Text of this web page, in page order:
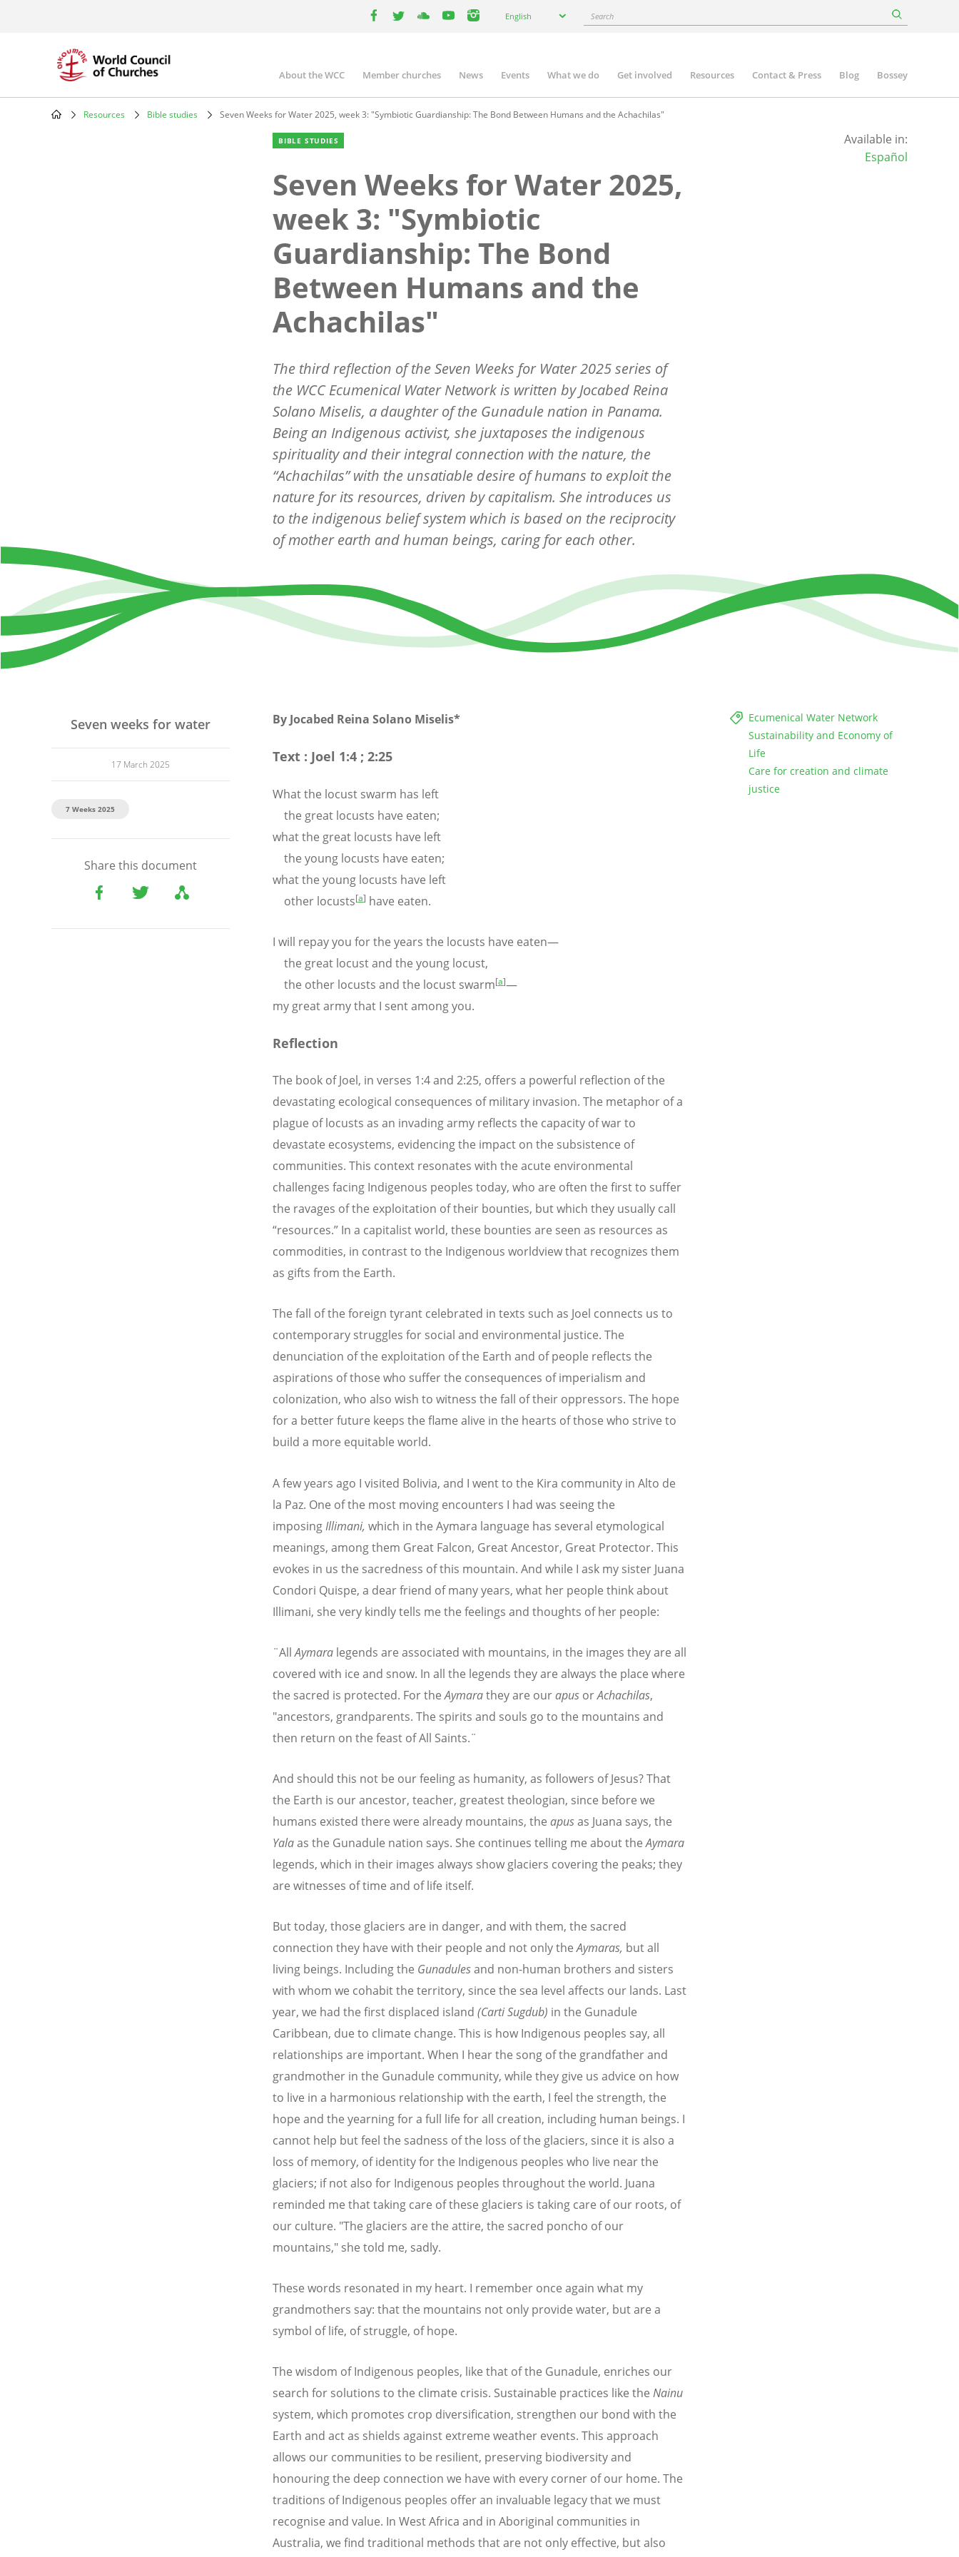
your
English Search
Main
navigation
About the WCC Member churches News Events What we do Get involved Resources Contact & Press Blog Bossey
Resources Bible studies Seven Weeks for Water 2025, week 3: "Symbiotic Guardianship: The Bond Between Humans and the Achachilas"
BIBLE STUDIES
Seven Weeks for Water 2025,
week 3: "Symbiotic
Guardianship: The Bond
Between Humans and the
Achachilas"
The third reflection of the Seven Weeks for Water 2025 series of
the WCC Ecumenical Water Network is written byJocabed Reina
Solano Miselis, a daughter of the Gunadule nation in Panama.
Being an Indigenous activist, she juxtaposes the indigenous
spirituality and their integral connection with the nature, the
“Achachilas” with the unsatiable desire of humans to exploit the
nature for its resources, driven by capitalism. She introduces us
to the indigenous belief system which is based on the reciprocity
of mother earth and human beings, caring for each other.
Available in:
Español
Seven weeks for water
17 March 2025
7 Weeks 2025
Share this document
Ecumenical Water Network
Sustainability and Economy of
Life
Care for creation and climate
justice
By Jocabed Reina Solano Miselis*
Text : Joel 1:4 ; 2:25
What the locust swarm has left
the great locusts have eaten;
what the great locusts have left
the young locusts have eaten;
what the young locusts have left
other locusts[a] have eaten.
I will repay you for the years the locusts have eaten—
the great locust and the young locust,
the other locusts and the locust swarm[a]—
my great army that I sent among you.
Reflection
The book of Joel, in verses 1:4 and 2:25, offers a powerful reflection of the
devastating ecological consequences of military invasion. The metaphor of a
plague of locusts as an invading army reflects the capacity of war to
devastate ecosystems, evidencing the impact on the subsistence of
communities. This context resonates with the acute environmental
challenges facing Indigenous peoples today, who are often the first to suffer
the ravages of the exploitation of their bounties, but which they usually call
“resources.” In a capitalist world, these bounties are seen as resources as
commodities, in contrast to the Indigenous worldview that recognizes them
as gifts from the Earth.
The fall of the foreign tyrant celebrated in texts such as Joel connects us to
contemporary struggles for social and environmental justice. The
denunciation of the exploitation of the Earth and of people reflects the
aspirations of those who suffer the consequences of imperialism and
colonization, who also wish to witness the fall of their oppressors. The hope
for a better future keeps the flame alive in the hearts of those who strive to
build a more equitable world.
A few years ago I visited Bolivia, and I went to the Kira community in Alto de
la Paz. One of the most moving encounters I had was seeing the
imposingIllimani, which in the Aymara language has several etymological
meanings, among them Great Falcon, Great Ancestor, Great Protector. This
evokes in us the sacredness of this mountain. And while I ask my sister Juana
Condori Quispe, a dear friend of many years, what her people think about
Illimani, she very kindly tells me the feelings and thoughts of her people:
¨AllAymara legends are associated with mountains, in the images they are all
covered with ice and snow. In all the legends they are always the place where
the sacred is protected. For theAymarathey are ourapus orAchachilas,
"ancestors, grandparents. The spirits and souls go to the mountains and
then return on the feast of All Saints.¨
And should this not be our feeling as humanity, as followers of Jesus? That
the Earth is our ancestor, teacher, greatest theologian, since before we
humans existed there were already mountains, the apusas Juana says, the
Yalaas the Gunadule nation says. She continues telling me about theAymara
legends, which in their images always show glaciers covering the peaks; they
are witnesses of time and of life itself.
But today, those glaciers are in danger, and with them, the sacred
connection they have with their people and not only theAymaras, but all
living beings. Including the Gunadulesand non-human brothers and sisters
with whom we cohabit the territory, since the sea level affects our lands. Last
year, we had the first displaced island (Carti Sugdub) in the Gunadule
Caribbean, due to climate change. This is how Indigenous peoples say, all
relationships are important. When I hear the song of the grandfather and
grandmother in the Gunadule community, while they give us advice on how
to live in a harmonious relationship with the earth, I feel the strength, the
hope and the yearning for a full life for all creation, including human beings. I
cannot help but feel the sadness of the loss of the glaciers, since it is also a
loss of memory, of identity for the Indigenous peoples who live near the
glaciers; if not also for Indigenous peoples throughout the world. Juana
reminded me that taking care of these glaciers is taking care of our roots, of
our culture. "The glaciers are the attire, the sacred poncho of our
mountains," she told me, sadly.
These words resonated in my heart. I remember once again what my
grandmothers say: that the mountains not only provide water, but are a
symbol of life, of struggle, of hope.
The wisdom of Indigenous peoples, like that of the Gunadule, enriches our
search for solutions to the climate crisis. Sustainable practices like the Nainu
system, which promotes crop diversification, strengthen our bond with the
Earth and act as shields against extreme weather events. This approach
allows our communities to be resilient, preserving biodiversity and
honouring the deep connection we have with every corner of our home. The
traditions of Indigenous peoples offer an invaluable legacy that we must
recognise and value. In West Africa and in Aboriginal communities in
Australia, we find traditional methods that are not only effective, but also